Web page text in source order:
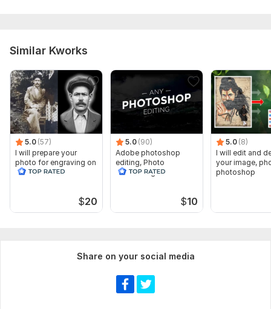
Similar Kworks
5.0 (57)
I will prepare your
photo for engraving on
stone
$20
5.0 (90)
Adobe photoshop
editing, Photo
Retouching Pdf
$10
5.0 (8)
I will edit and
your image,
photoshop
Share on your social media